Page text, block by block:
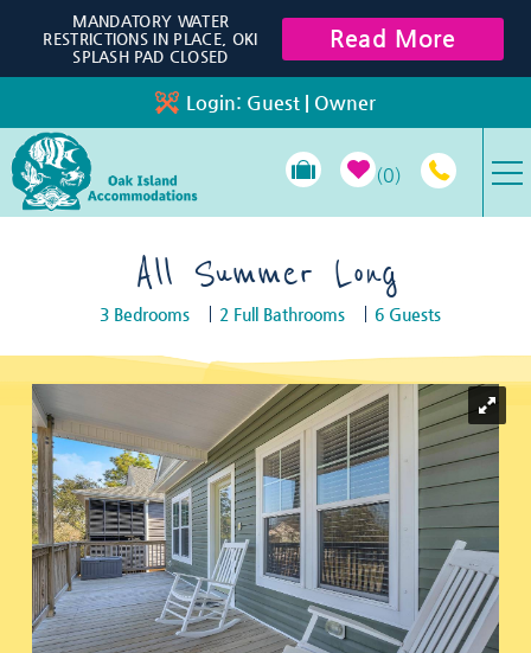
Skip to main content
Login: Guest | Owner
0
VACATION RENTALS
SPECIALS
PROPERTY MANAGEMENT
LONG-TERM RENTALS
TRAVEL GUIDE
MANDATORY WATER
RESTRICTIONS IN PLACE, OKI
SPLASH PAD CLOSED
Read More
All Summer Long
3 Bedrooms 2 Full Bathrooms 6 Guests
You are here